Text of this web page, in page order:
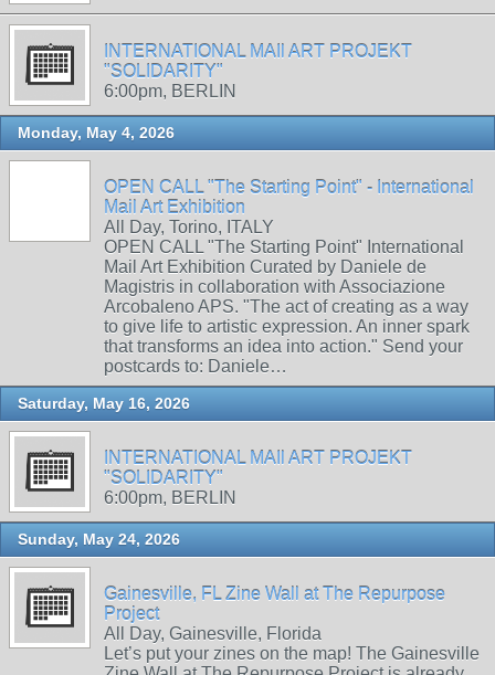
INTERNATIONAL MAIl ART PROJEKT
"SOLIDARITY"
6:00pm, BERLIN
Monday, May 4, 2026
OPEN CALL "The Starting Point" - International
Mail Art Exhibition
All Day, Torino, ITALY
OPEN CALL "The Starting Point" International
Mail Art Exhibition Curated by Daniele de
Magistris in collaboration with Associazione
Arcobaleno APS. "The act of creating as a way
to give life to artistic expression. An inner spark
that transforms an idea into action." Send your
postcards to: Daniele…
Saturday, May 16, 2026
INTERNATIONAL MAIl ART PROJEKT
"SOLIDARITY"
6:00pm, BERLIN
Sunday, May 24, 2026
Gainesville, FL Zine Wall at The Repurpose
Project
All Day, Gainesville, Florida
Let’s put your zines on the map! The Gainesville